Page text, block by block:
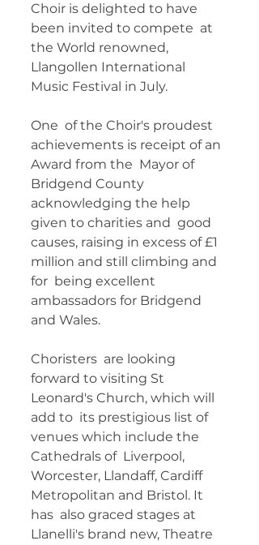
Choir is delighted to have
been invited to compete  at
the World renowned,
Llangollen International
Music Festival in July.
One  of the Choir's proudest
achievements is receipt of an
Award from the  Mayor of
Bridgend County
acknowledging the help
given to charities and  good
causes, raising in excess of £1
million and still climbing and
for  being excellent
ambassadors for Bridgend
and Wales.
Choristers  are looking
forward to visiting St
Leonard's Church, which will
add to  its prestigious list of
venues which include the
Cathedrals of  Liverpool,
Worcester, Llandaff, Cardiff
Metropolitan and Bristol. It
has  also graced stages at
Llanelli's brand new, Theatre